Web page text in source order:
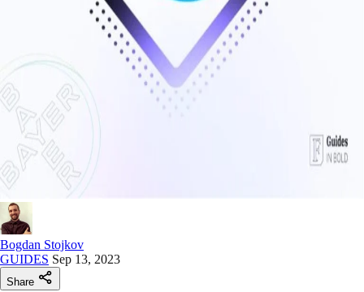
Bogdan Stojkov
GUIDES Sep 13, 2023
Share